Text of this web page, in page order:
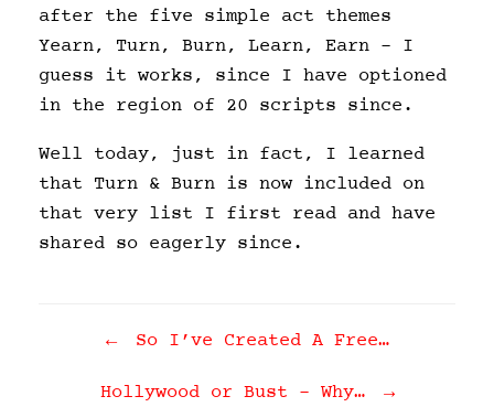
after the five simple act themes
Yearn, Turn, Burn, Learn, Earn – I
guess it works, since I have optioned
in the region of 20 scripts since.
Well today, just in fact, I learned
that Turn & Burn is now included on
that very list I first read and have
shared so eagerly since.
Post navigation
← So I’ve Created A Free…
Hollywood or Bust – Why… →